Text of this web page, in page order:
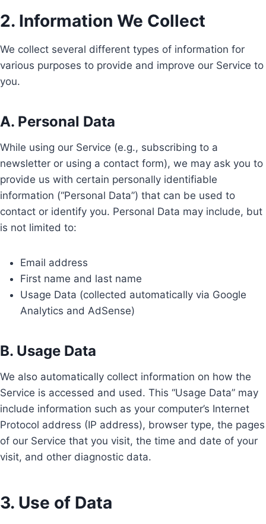
2. Information We Collect
We collect several different types of information for
various purposes to provide and improve our Service to
you.
A. Personal Data
While using our Service (e.g., subscribing to a
newsletter or using a contact form), we may ask you to
provide us with certain personally identifiable
information (“Personal Data”) that can be used to
contact or identify you. Personal Data may include, but
is not limited to:
Email address
First name and last name
Usage Data (collected automatically via Google
Analytics and AdSense)
B. Usage Data
We also automatically collect information on how the
Service is accessed and used. This “Usage Data” may
include information such as your computer’s Internet
Protocol address (IP address), browser type, the pages
of our Service that you visit, the time and date of your
visit, and other diagnostic data.
3. Use of Data